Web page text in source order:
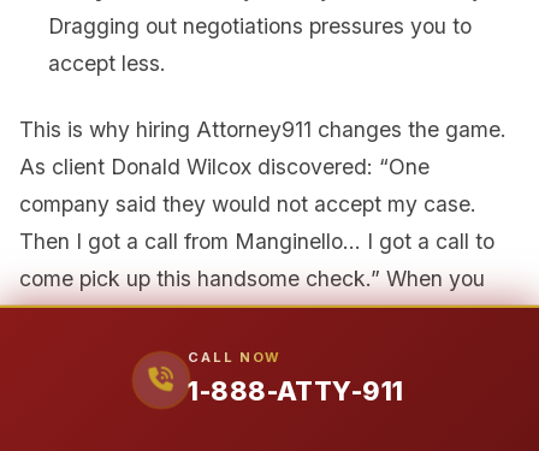
CALL NOW
1-888-ATTY-911
Dragging out negotiations pressures you to
accept less.
This is why hiring Attorney911 changes the game.
As client Donald Wilcox discovered: “One
company said they would not accept my case.
Then I got a call from Manginello… I got a call to
come pick up this handsome check.” When you
hire us, the insurance company can no longer
contact you directly. All communication goes
through our experienced attorneys. More